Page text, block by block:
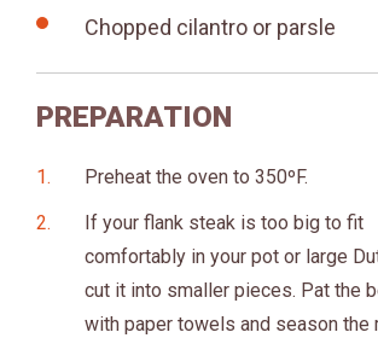
Chopped cilantro or parsle
PREPARATION
Preheat the oven to 350ºF.
If your flank steak is too big to fit
comfortably in your pot or large
cut it into smaller pieces. Pat the
with paper towels and season the